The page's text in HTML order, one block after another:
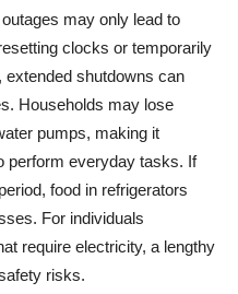
may only lead to
clocks or temporarily
extended shutdowns can
Households may lose
pumps, making it
perform everyday tasks. If
food in refrigerators
For individuals
require electricity, a lengthy
risks.